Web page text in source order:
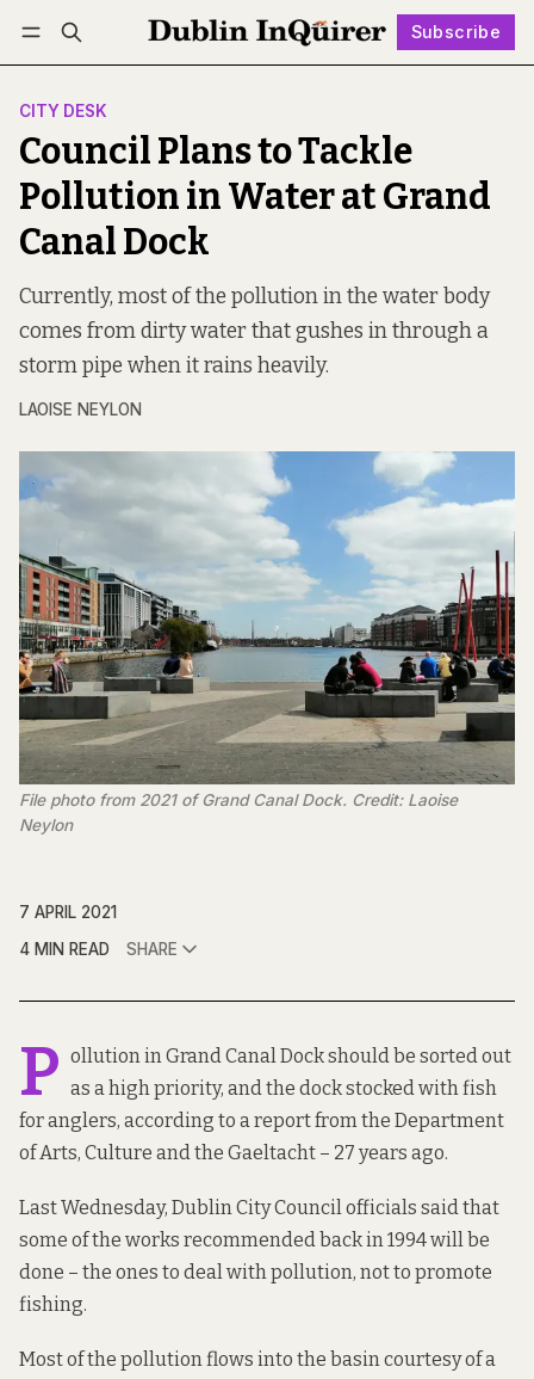
Subscribe
Log in Subscribe Follow
CITY DESK
Council Plans to Tackle
Pollution in Water at Grand
Canal Dock
Currently, most of the pollution in the water body
comes from dirty water that gushes in through a
storm pipe when it rains heavily.
LAOISE NEYLON
File photo from 2021 of Grand Canal Dock. Credit: Laoise
Neylon
7 APRIL 2021
4 MIN READ
SHARE
P ollution in Grand Canal Dock should be sorted out
as a high priority, and the dock stocked with fish
for anglers, according to areport from the Department
of Arts, Culture and the Gaeltacht – 27 years ago.
Last Wednesday, Dublin City Council officials said that
some of the works recommended back in 1994 will be
done – the ones to deal with pollution, not to promote
fishing.
Most of the pollution flows into the basin courtesy of a